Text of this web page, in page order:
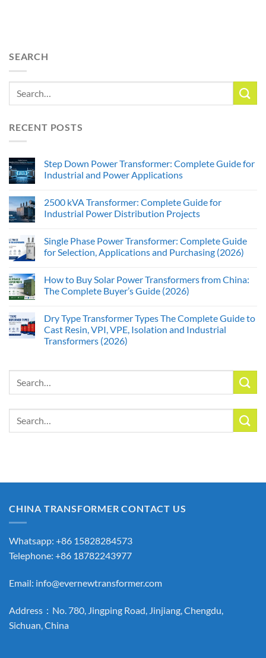
SEARCH
RECENT POSTS
Step Down Power Transformer: Complete Guide for
Industrial and Power Applications
2500 kVA Transformer: Complete Guide for
Industrial Power Distribution Projects
Single Phase Power Transformer: Complete Guide
for Selection, Applications and Purchasing (2026)
How to Buy Solar Power Transformers from China:
The Complete Buyer’s Guide (2026)
Dry Type Transformer Types The Complete Guide to
Cast Resin, VPI, VPE, Isolation and Industrial
Transformers (2026)
CHINA TRANSFORMER CONTACT US
Whatsapp: +86 15828284573
Telephone: +86 18782243977
Email: info@evernewtransformer.com
Address：No. 780, Jingping Road, Jinjiang, Chengdu,
Sichuan, China